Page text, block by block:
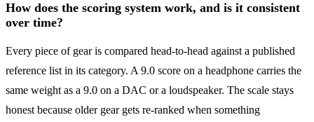
How does the scoring system work, and is it consistent
over time?
Every piece of gear is compared head-to-head against a published
reference list in its category. A 9.0 score on a headphone carries the
same weight as a 9.0 on a DAC or a loudspeaker. The scale stays
honest because older gear gets re-ranked when something